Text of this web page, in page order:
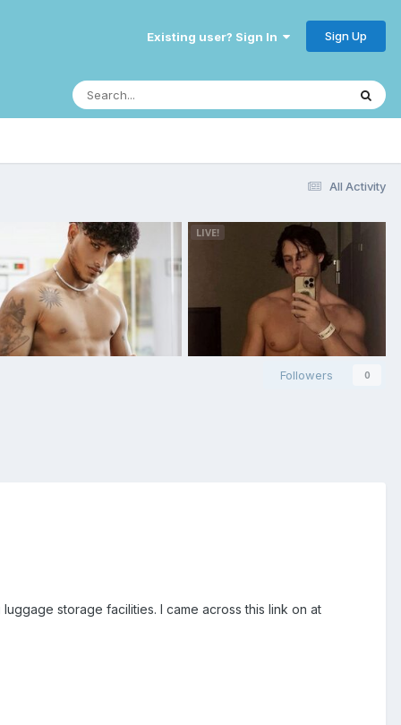
Existing user? Sign In Sign Up
All Activity
Followers 0
storage facilities. I came across this link on at